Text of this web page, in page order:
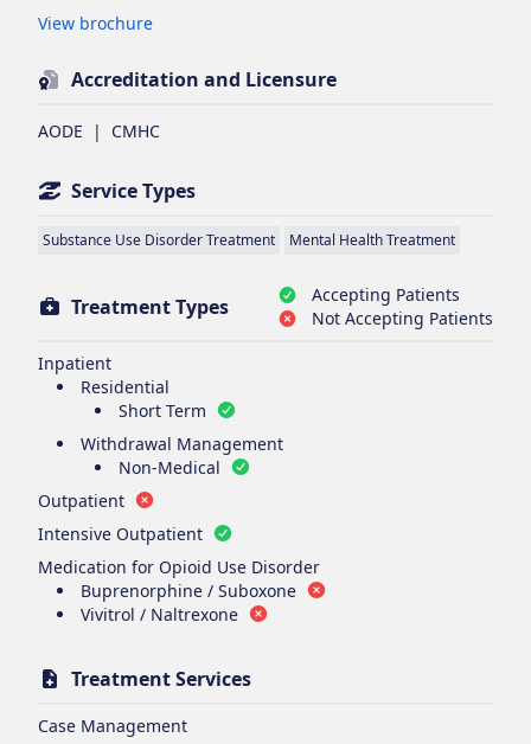
View brochureOpens in new tab
Accreditation and Licensure
AODE | CMHC
Service Types
Substance Use Disorder Treatment Mental Health Treatment
Treatment Types
Accepting Patients
Not Accepting Patients
Inpatient
Residential
Short Term
Withdrawal Management
Non-Medical
Outpatient
Intensive Outpatient
Medication for Opioid Use Disorder
Buprenorphine / Suboxone
Vivitrol / Naltrexone
Treatment Services
Case Management